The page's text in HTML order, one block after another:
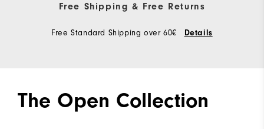
Free Shipping & Free Returns
Free Standard Shipping over 60€ Details
The Open Collection